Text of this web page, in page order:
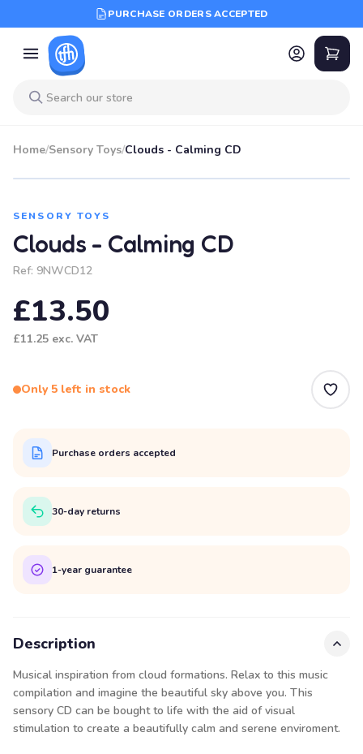
PURCHASE ORDERS ACCEPTED
Home/Sensory Toys/Clouds - Calming CD
SENSORY TOYS
Clouds - Calming CD
Ref: 9NWCD12
£13.50
£11.25 exc. VAT
Only 5 left in stock
Purchase orders accepted
30-day returns
1-year guarantee
Description
Musical inspiration from cloud formations. Relax to this music
compilation and imagine the beautiful sky above you. This
sensory CD can be bought to life with the aid of visual
stimulation to create a beautifully calm and serene enviroment.